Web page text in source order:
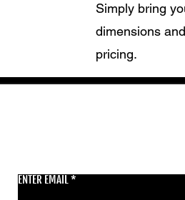
Simply bring
dimensions
pricing.
ENTER EMAIL